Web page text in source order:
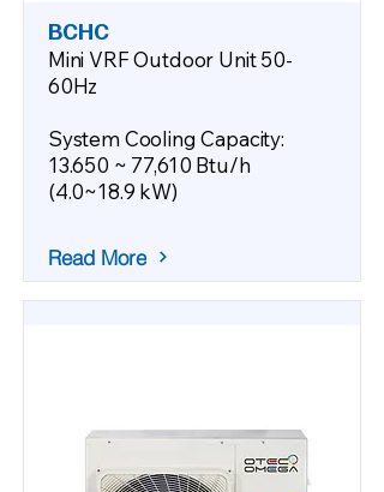
BCHC
Mini VRF Outdoor Unit 50-
60Hz
System Cooling Capacity:
13.650 ~ 77,610 Btu/h
(4.0~18.9 kW)
Read More